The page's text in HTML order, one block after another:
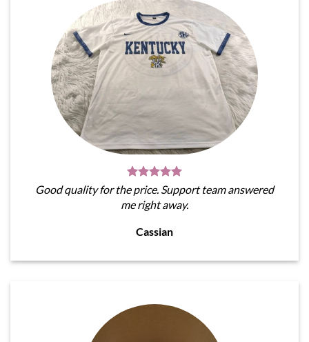
Good quality for the price. Support team answered
me right away.
Cassian